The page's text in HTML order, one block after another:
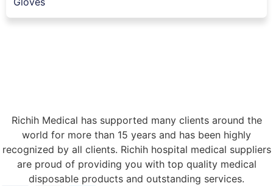
Richih Medical has supported many clients around the
world for more than 15 years and has been highly
recognized by all clients. Richih hospital medical suppliers
are proud of providing you with top quality medical
disposable products and outstanding services.